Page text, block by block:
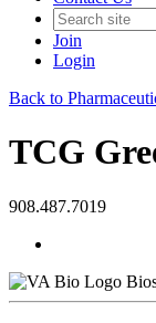
Join
Login
Back to
TCG
908.487.7019